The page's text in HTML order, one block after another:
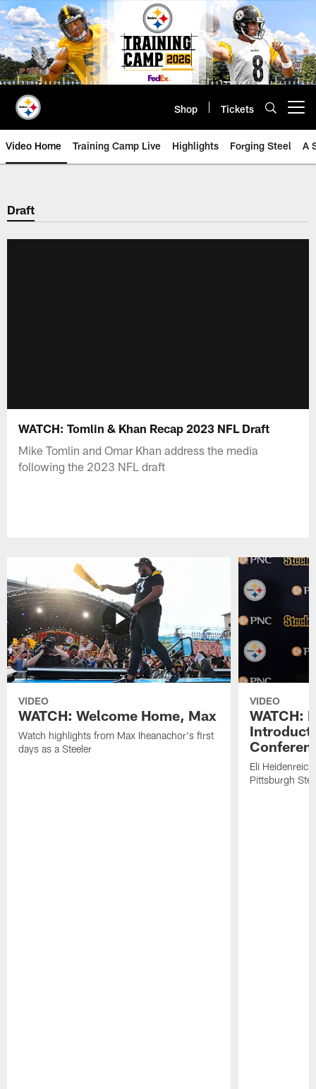
Skip
to
main
content
Shop Tickets
Video Home Training Camp Live Highlights Forging Steel A
Draft
WATCH: Tomlin & Khan Recap 2023 NFL Draft
Mike Tomlin and Omar Khan address the media
following the 2023 NFL draft
VIDEO
WATCH: Welcome Home, Max
Watch highlights from Max Iheanachor's first
days as a Steeler
VIDEO
WATCH:
Eli
Pittsburgh